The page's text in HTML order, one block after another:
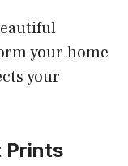
your home
your
Prints